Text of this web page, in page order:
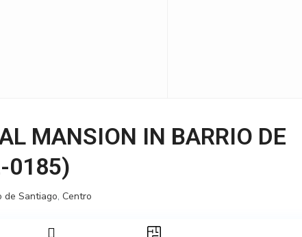
MANSION IN BARRIO DE
0185)
de Santiago, Centro